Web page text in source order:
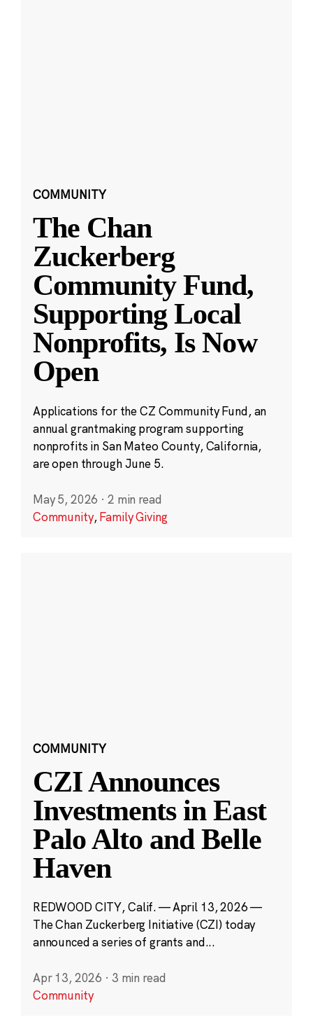
COMMUNITY
The Chan
Zuckerberg
Community Fund,
Supporting Local
Nonprofits, Is Now
Open
Applications for the CZ Community Fund, an
annual grantmaking program supporting
nonprofits in San Mateo County, California,
are open through June 5.
May 5, 2026 · 2 min read
Community,Family Giving
COMMUNITY
CZI Announces
Investments in East
Palo Alto and Belle
Haven
REDWOOD CITY, Calif. — April 13, 2026 —
The Chan Zuckerberg Initiative (CZI) today
announced a series of grants and...
Apr 13, 2026 · 3 min read
Community